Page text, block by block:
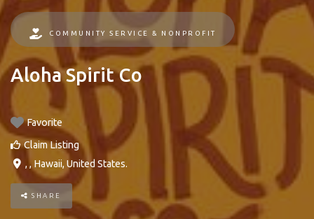
COMMUNITY SERVICE & NONPROFIT
Aloha Spirit Co
Favorite
Claim Listing
, , Hawaii, United States.
SHARE